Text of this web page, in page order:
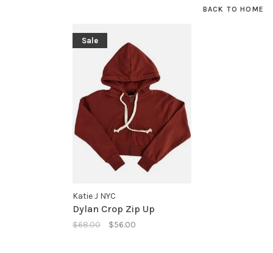
BACK TO HOME
Sale
Katie J NYC
Dylan Crop Zip Up
$68.00 $56.00